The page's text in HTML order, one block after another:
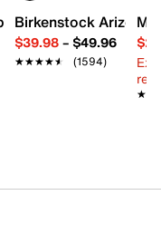
Women's
Flop - Women's
Birkenstock Arizona
$39.98– $49.96
★★★★★
★★★★★ (1594)